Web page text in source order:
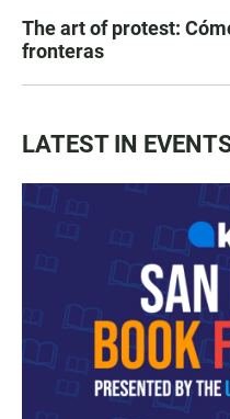
The art of protest:
fronteras
LATEST IN